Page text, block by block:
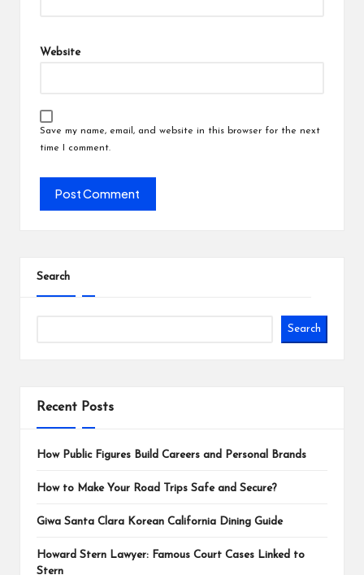
Website
Save my name, email, and website in this browser for the next
time I comment.
Search
Search
Recent Posts
How Public Figures Build Careers and Personal Brands
How to Make Your Road Trips Safe and Secure?
Giwa Santa Clara Korean California Dining Guide
Howard Stern Lawyer: Famous Court Cases Linked to
Stern